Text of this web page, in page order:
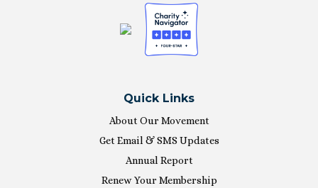
Quick Links
About Our Movement
Get Email & SMS Updates
Annual Report
Renew Your Membership